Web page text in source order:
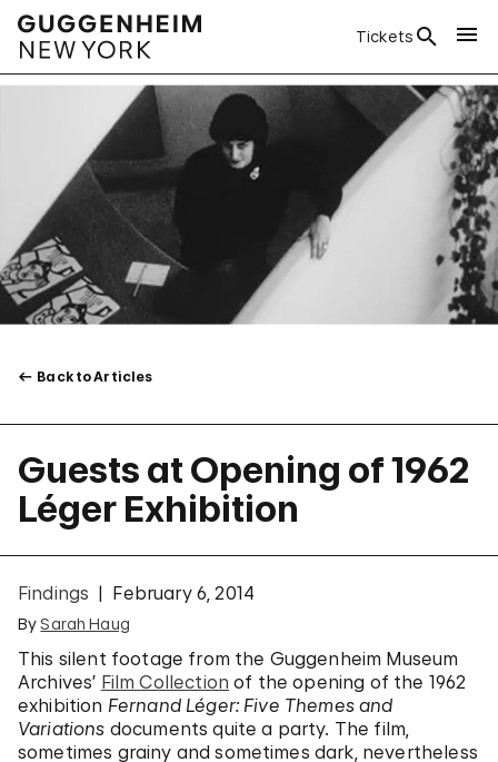
Tickets
Back to Articles
Guests at Opening of 1962
Léger Exhibition
Findings February 6, 2014
BySarah Haug
This silent footage from the Guggenheim Museum
Archives’ Film Collection of the opening of the 1962
exhibition Fernand Léger: Five Themes and
Variations documents quite a party. The film,
sometimes grainy and sometimes dark, nevertheless